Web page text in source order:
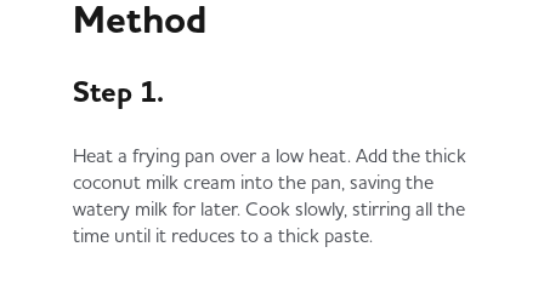
Method
Step 1.
Heat a frying pan over a low heat. Add the thick
coconut milk cream into the pan, saving the
watery milk for later. Cook slowly, stirring all the
time until it reduces to a thick paste.